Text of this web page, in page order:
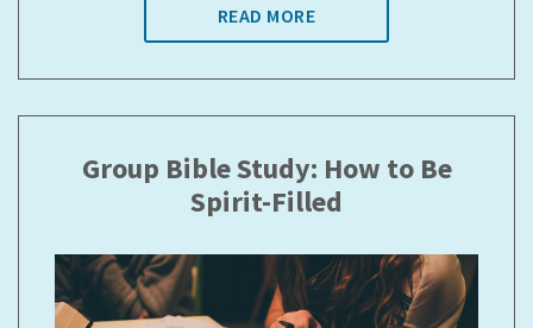
READ MORE
Group Bible Study: How to Be
Spirit-Filled